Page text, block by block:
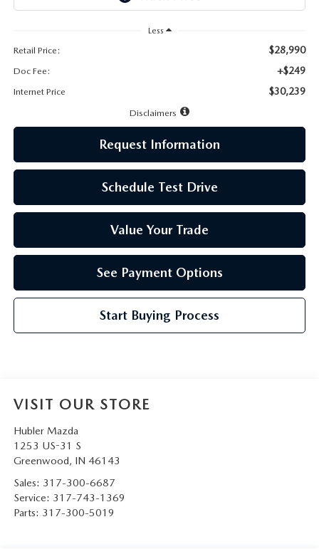
OUR BLOG
Less
Retail Price:
$28,990
Doc Fee: +$249
Internet Price $30,239
Disclaimers
Request Information
Schedule Test Drive
Value Your Trade
See Payment Options
Start Buying Process
VISIT OUR STORE
Hubler Mazda
1253 US-31 S
Greenwood, IN 46143
Sales: 317-300-6687
Service: 317-743-1369
Parts: 317-300-5019